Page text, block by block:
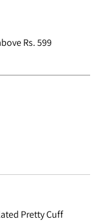
Rs. 599
Pretty Cuff